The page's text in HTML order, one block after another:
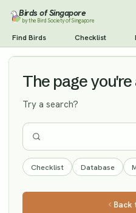
Birds of Singapore
by the Bird Society of Singapore
Find Birds Checklist
Cinereous Tit Vagrant
The page
Try a search?
Checklist Database
Back